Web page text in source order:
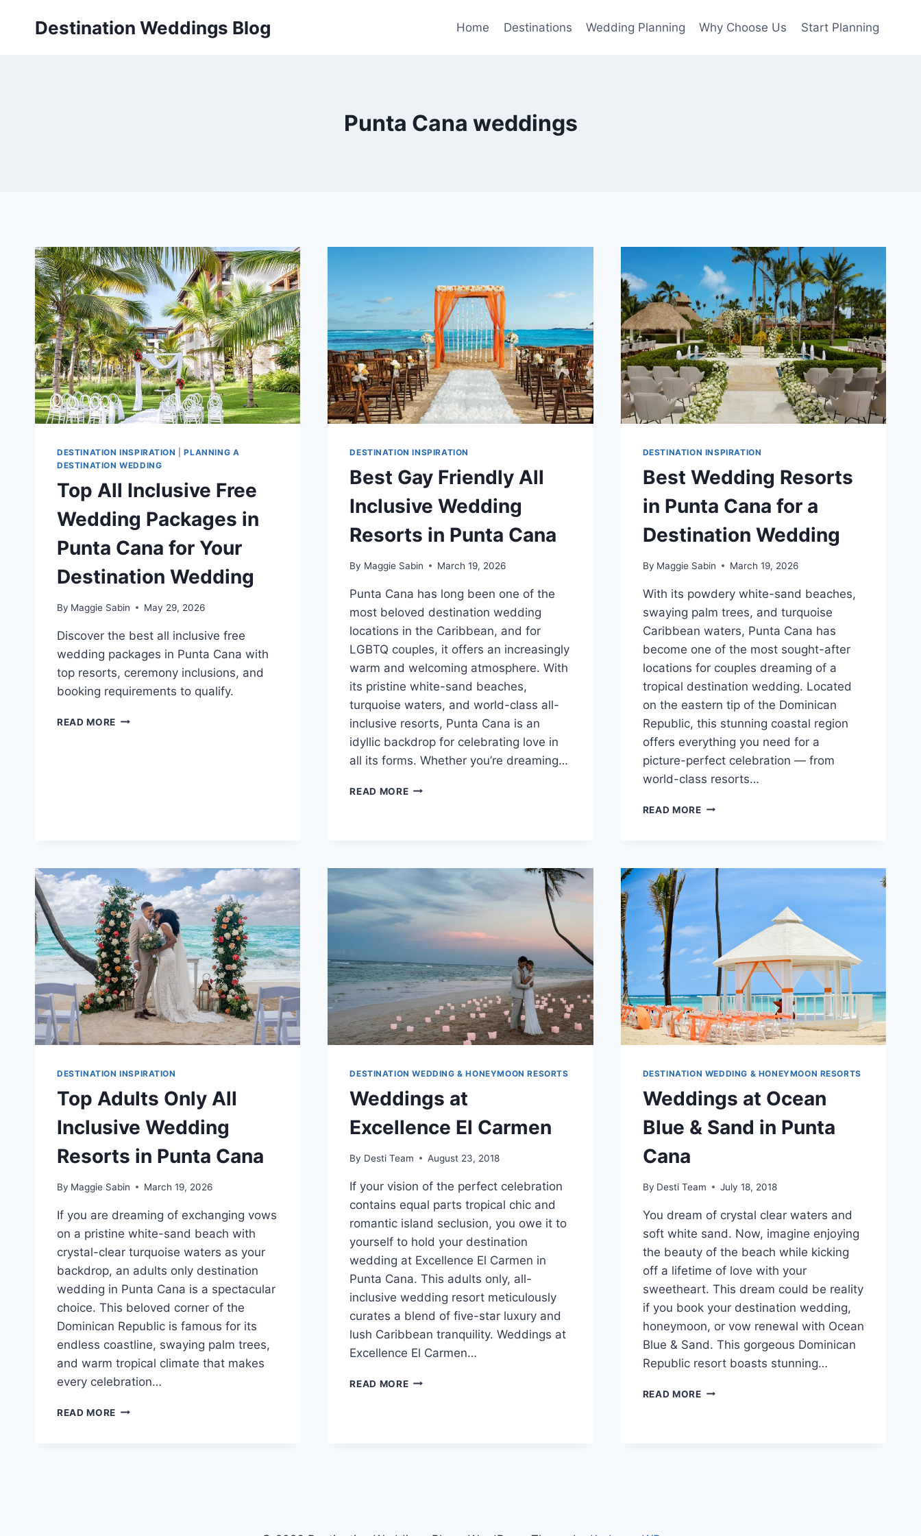
Destination Weddings Blog Home Destinations Wedding Planning Why Choose Us Start Planning
Punta Cana weddings
DESTINATION INSPIRATION |PLANNING A
DESTINATION WEDDING
Top All Inclusive Free
Wedding Packages in
Punta Cana for Your
Destination Wedding
By Maggie Sabin May 29, 2026
Discover the best all inclusive free
wedding packages in Punta Cana with
top resorts, ceremony inclusions, and
booking requirements to qualify.
READ MORE TOP
DESTINATION
WEDDING
DESTINATION INSPIRATION
Best Gay Friendly All
Inclusive Wedding
Resorts in Punta Cana
By Maggie Sabin March 19, 2026
Punta Cana has long been one of the
most beloved destination wedding
locations in the Caribbean, and for
LGBTQ couples, it offers an increasingly
warm and welcoming atmosphere. With
its pristine white-sand beaches,
turquoise waters, and world-class all-
inclusive resorts, Punta Cana is an
idyllic backdrop for celebrating love in
all its forms. Whether you’re dreaming…
READ MOREBEST
RESORTS
PUNTA
CANA
DESTINATION INSPIRATION
Best Wedding Resorts
in Punta Cana for a
Destination Wedding
By Maggie Sabin March 19, 2026
With its powdery white-sand beaches,
swaying palm trees, and turquoise
Caribbean waters, Punta Cana has
become one of the most sought-after
locations for couples dreaming of a
tropical destination wedding. Located
on the eastern tip of the Dominican
Republic, this stunning coastal region
offers everything you need for a
picture-perfect celebration — from
world-class resorts…
READ MOREBEST
CANA
FOR
DESTINATION
WEDDING
DESTINATION INSPIRATION
Top Adults Only All
Inclusive Wedding
Resorts in Punta Cana
By Maggie Sabin March 19, 2026
If you are dreaming of exchanging vows
on a pristine white-sand beach with
crystal-clear turquoise waters as your
backdrop, an adults only destination
wedding in Punta Cana is a spectacular
choice. This beloved corner of the
Dominican Republic is famous for its
endless coastline, swaying palm trees,
and warm tropical climate that makes
every celebration…
READ MORE TOP
DESTINATION WEDDING & HONEYMOON RESORTS
Weddings at
Excellence El Carmen
By Desti Team August 23, 2018
If your vision of the perfect celebration
contains equal parts tropical chic and
romantic island seclusion, you owe it to
yourself to hold your destination
wedding at Excellence El Carmen in
Punta Cana. This adults only, all-
inclusive wedding resort meticulously
curates a blend of five-star luxury and
lush Caribbean tranquility. Weddings at
Excellence El Carmen…
READ MOREWEDDINGS
DESTINATION WEDDING & HONEYMOON RESORTS
Weddings at Ocean
Blue & Sand in Punta
Cana
By Desti Team July 18, 2018
You dream of crystal clear waters and
soft white sand. Now, imagine enjoying
the beauty of the beach while kicking
off a lifetime of love with your
sweetheart. This dream could be reality
if you book your destination wedding,
honeymoon, or vow renewal with Ocean
Blue & Sand. This gorgeous Dominican
Republic resort boasts stunning…
READ MOREWEDDINGS